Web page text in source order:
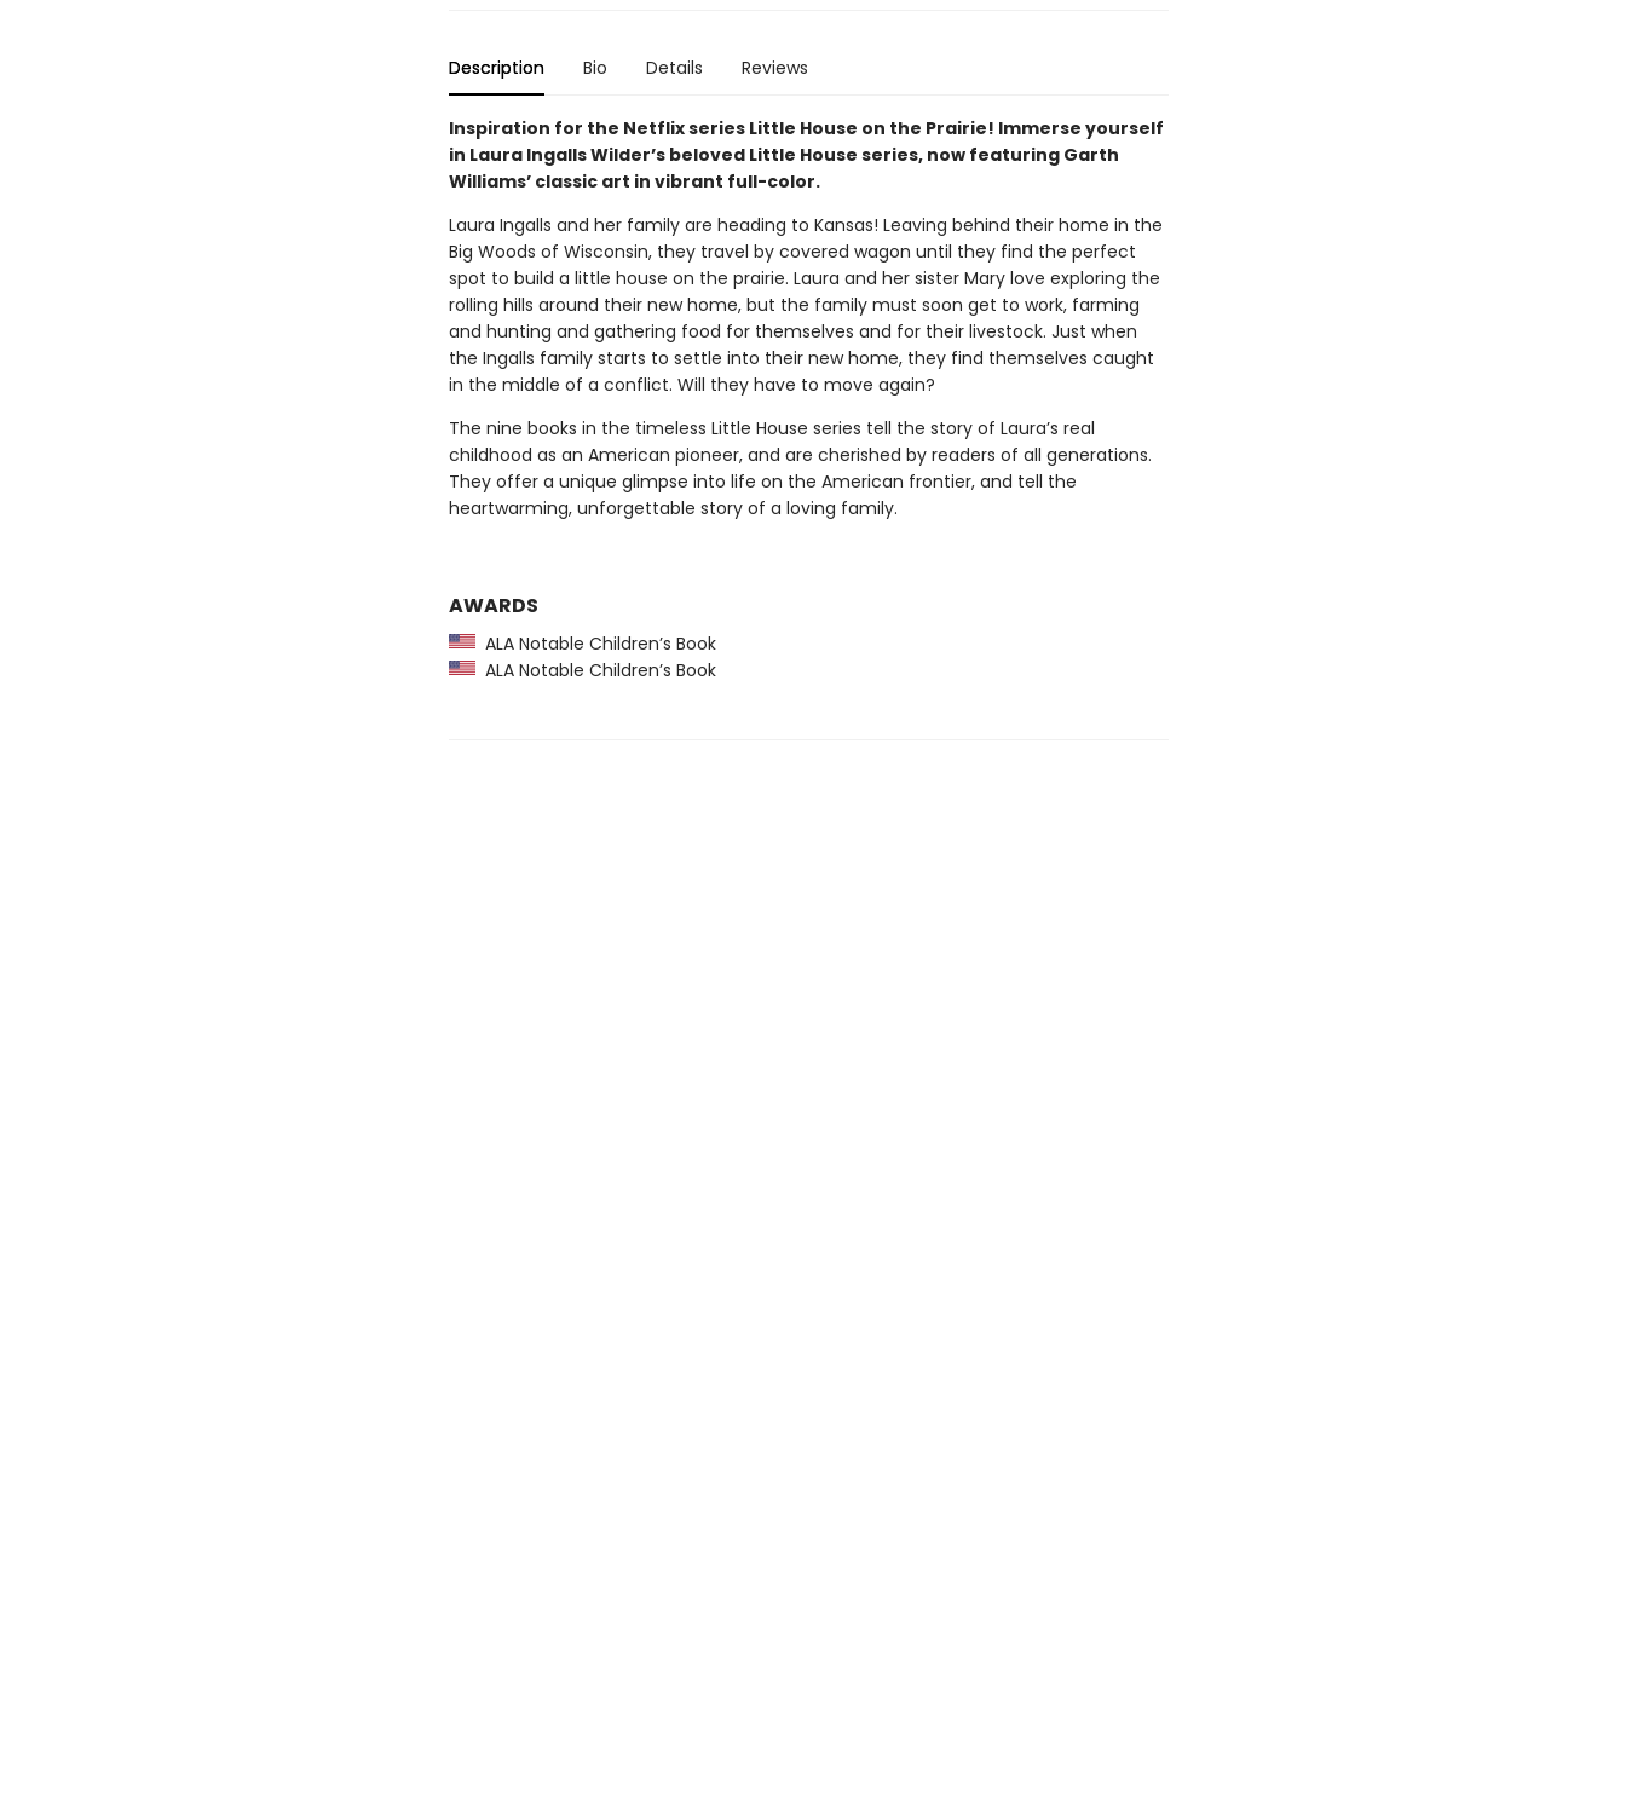
Description Bio Details Reviews
Inspiration for the Netflix series Little House on the Prairie! Immerse yourself
in Laura Ingalls Wilder’s beloved Little House series, now featuring Garth
Williams’ classic art in vibrant full-color.
Laura Ingalls and her family are heading to Kansas! Leaving behind their home in the
Big Woods of Wisconsin, they travel by covered wagon until they find the perfect
spot to build a little house on the prairie. Laura and her sister Mary love exploring the
rolling hills around their new home, but the family must soon get to work, farming
and hunting and gathering food for themselves and for their livestock. Just when
the Ingalls family starts to settle into their new home, they find themselves caught
in the middle of a conflict. Will they have to move again?
The nine books in the timeless Little House series tell the story of Laura’s real
childhood as an American pioneer, and are cherished by readers of all generations.
They offer a unique glimpse into life on the American frontier, and tell the
heartwarming, unforgettable story of a loving family.
AWARDS
ALA Notable Children’s Book
ALA Notable Children’s Book